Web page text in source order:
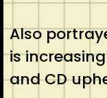
Also
is
and CD